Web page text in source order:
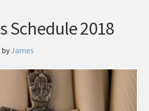
Schedule 2018
byJames